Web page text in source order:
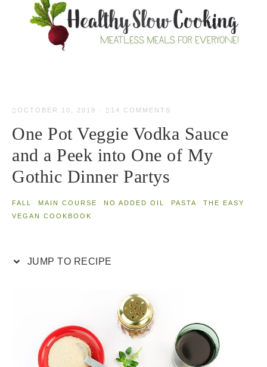
OCTOBER 10, 2019 · 14 COMMENTS
One Pot Veggie Vodka Sauce
and a Peek into One of My
Gothic Dinner Partys
FALL · MAIN COURSE · NO ADDED OIL · PASTA· THE EASY
VEGAN COOKBOOK
JUMP TO RECIPE